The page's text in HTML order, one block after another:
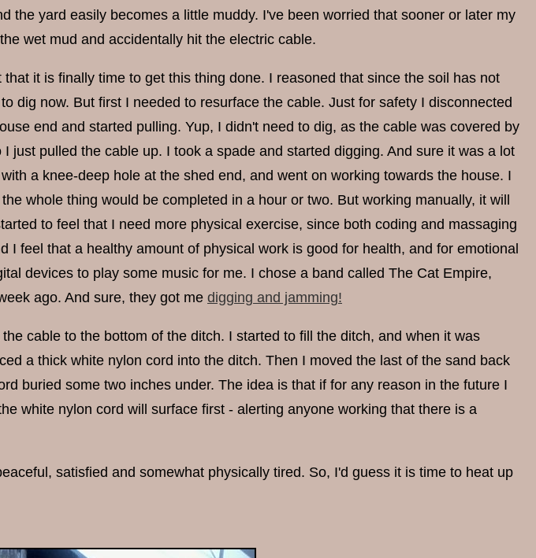
the yard easily becomes a little muddy. I've been worried that sooner or later my
wet mud and accidentally hit the electric cable.
it is finally time to get this thing done. I reasoned that since the soil has not
dig now. But first I needed to resurface the cable. Just for safety I disconnected
end and started pulling. Yup, I didn't need to dig, as the cable was covered by
just pulled the cable up. I took a spade and started digging. And sure it was a lot
a knee-deep hole at the shed end, and went on working towards the house. I
whole thing would be completed in a hour or two. But working manually, it will
to feel that I need more physical exercise, since both coding and massaging
I feel that a healthy amount of physical work is good for health, and for emotional
devices to play some music for me. I chose a band called The Cat Empire,
ago. And sure, they got me digging and jamming!
cable to the bottom of the ditch. I started to fill the ditch, and when it was
a thick white nylon cord into the ditch. Then I moved the last of the sand back
buried some two inches under. The idea is that if for any reason in the future I
white nylon cord will surface first - alerting anyone working that there is a
satisfied and somewhat physically tired. So, I'd guess it is time to heat up